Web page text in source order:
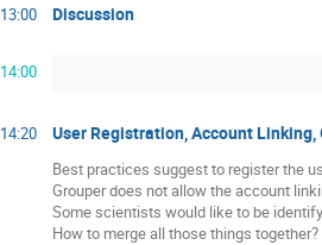
13:00 Discussion
14:00
14:20 User Registration, Account
Best practices suggest to register the
Grouper does not allow the account
Some scientists would like to be identify
How to merge all those things together?